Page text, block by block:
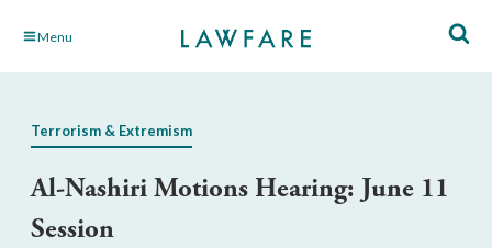
Skip Menu
Terrorism & Extremism
Al-Nashiri Motions Hearing: June 11
Session